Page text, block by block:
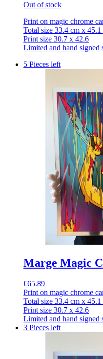
Out of stock
Print on magic chrome
Total size 33.4 cm x 45.1
Print size 30.7 x 42.6
Limited and hand signed
5 Pieces left
Marge Magic
€65.89
Print on magic chrome
Total size 33.4 cm x 45.1
Print size 30.7 x 42.6
Limited and hand signed
3 Pieces left